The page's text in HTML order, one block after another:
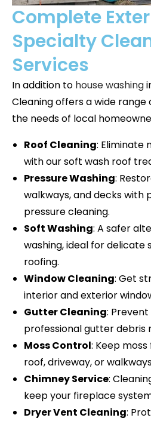
Complete
Specialty
Services
In addition to house washing
Cleaning offers a wide
the needs of local
Roof Cleaning: Eliminate
with our soft wash roof
Pressure Washing:
walkways, and decks with
pressure cleaning.
Soft Washing: A safer
washing, ideal for delicate
roofing.
Window Cleaning: Get
interior and exterior
Gutter Cleaning:
professional gutter debris
Moss Control: Keep
roof, driveway, or
Chimney Service:
keep your fireplace
Dryer Vent Cleaning: